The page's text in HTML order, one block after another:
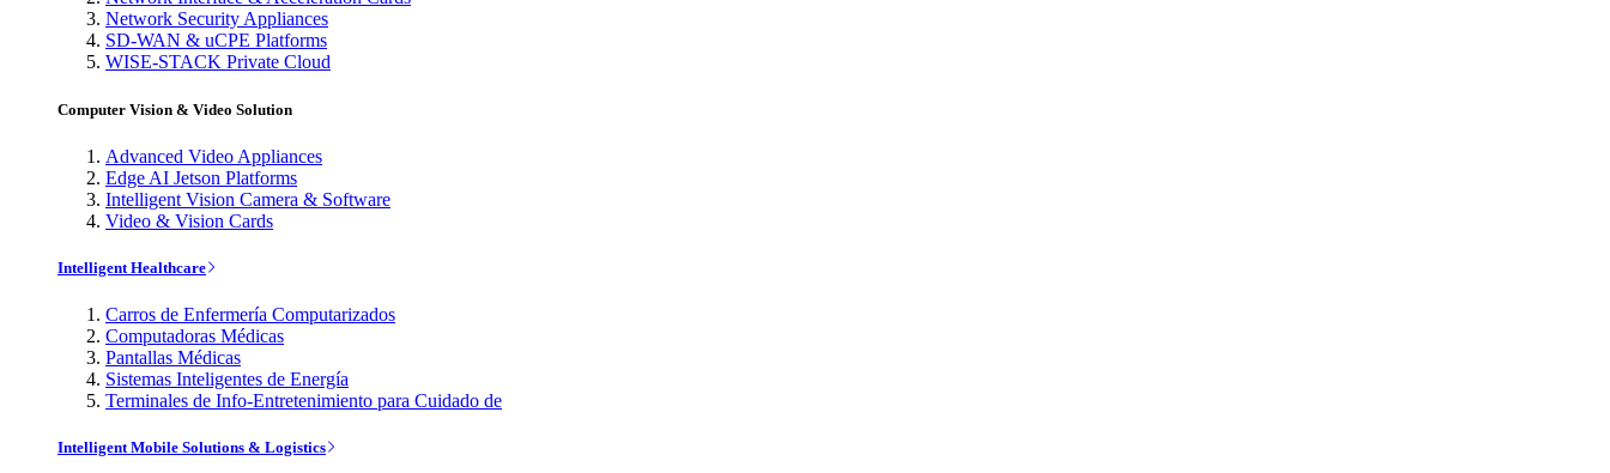
Network Security Appliances
SD-WAN & uCPE Platforms
WISE-STACK Private Cloud
Computer Vision & Video Solution
Advanced Video Appliances
Edge AI Jetson Platforms
Intelligent Vision Camera & Software
Video & Vision Cards
Intelligent Healthcare
Carros de Enfermería Computarizados
Computadoras Médicas
Pantallas Médicas
Sistemas Inteligentes de Energía
Terminales de Info-Entretenimiento para Cuidado de
Intelligent Mobile Solutions & Logistics